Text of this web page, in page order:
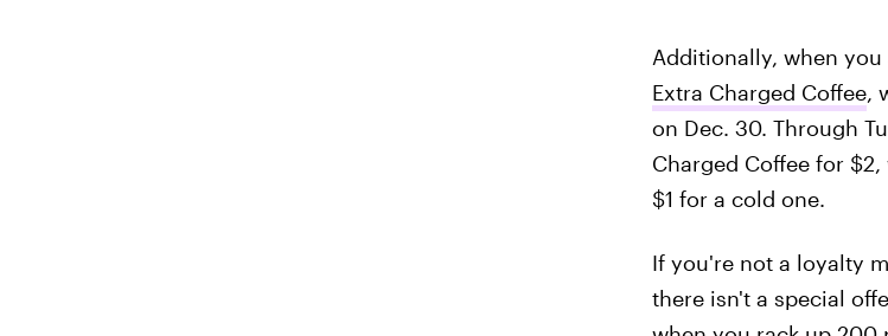
Additionally, when
Extra Charged Coffee,
on Dec. 30. Through
Charged Coffee for
$1 for a cold one.
If you're not a loyalty
there isn't a special